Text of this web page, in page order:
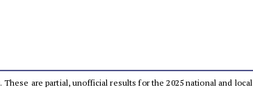
. These are partial, unofficial results for the 2025 national and